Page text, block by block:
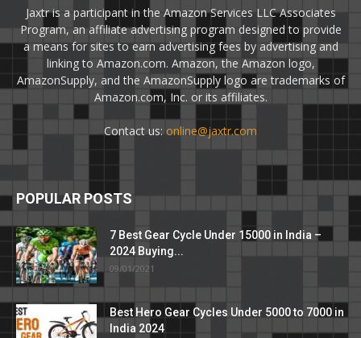
Jaxtr is a participant in the Amazon Services LLC Associates
Program, an affiliate advertising program designed to provide
a means for sites to earn advertising fees by advertising and
linking to Amazon.com. Amazon, the Amazon logo,
AmazonSupply, and the AmazonSupply logo are trademarks of
Amazon.com, Inc. or its affiliates.
Contact us: online@jaxtr.com
POPULAR POSTS
7 Best Gear Cycle Under 15000 in India –
2024 Buying...
09/01/2021
Best Hero Gear Cycles Under 5000 to 7000 in
India 2024